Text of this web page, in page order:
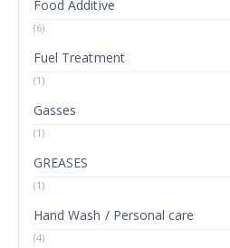
Food Additive
(6)
Fuel Treatment
(1)
Gasses
(1)
GREASES
(1)
Hand Wash / Personal care
(4)